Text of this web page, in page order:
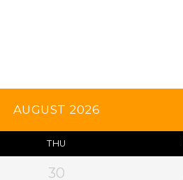
AUGUST 2026
THU
30